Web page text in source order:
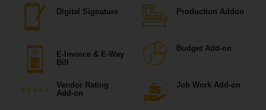
Digital Signature Production Addon
E-Invoice & E-Way
Bill
Budget Add-on
Vendor Rating
Add-on
Job Work Add-on